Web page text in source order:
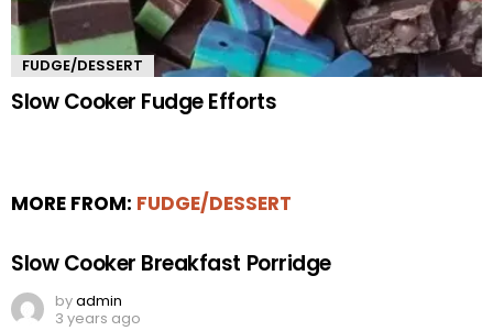
FUDGE/DESSERT
Slow Cooker Fudge Efforts
MORE FROM: FUDGE/DESSERT
Slow Cooker Breakfast Porridge
byadmin
3 years ago